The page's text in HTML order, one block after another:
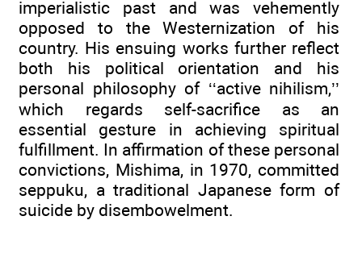
imperialistic past and was vehemently
opposed to the Westernization of his
country. His ensuing works further reflect
both his political orientation and his
personal philosophy of ‘‘active nihilism,’’
which regards self-sacrifice as an
essential gesture in achieving spiritual
fulfillment. In affirmation of these personal
convictions, Mishima, in 1970, committed
seppuku, a traditional Japanese form of
suicide by disembowelment.